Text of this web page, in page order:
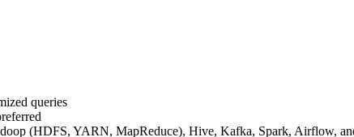
queries
(HDFS, YARN, MapReduce), Hive, Kafka, Spark, Airflow,